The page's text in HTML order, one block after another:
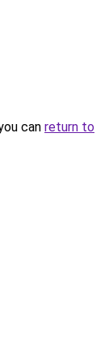
can return to